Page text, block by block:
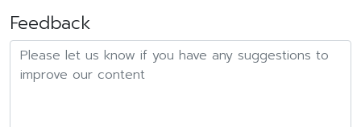
Feedback